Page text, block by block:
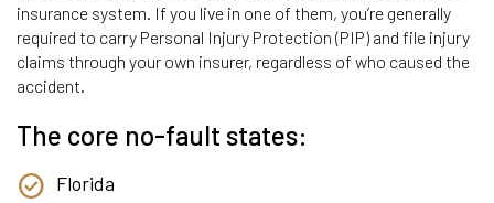
insurance system. If you live in one of them, you’re generally
required to carry Personal Injury Protection (PIP) and file injury
claims through your own insurer, regardless of who caused the
accident.
The core no-fault states:
Florida